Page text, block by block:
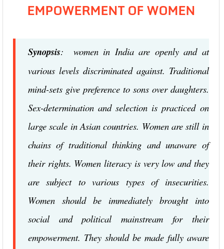
EMPOWERMENT OF WOMEN
Synopsis: women in India are openly and at
various levels discriminated against. Traditional
mind-sets give preference to sons over daughters.
Sex-determination and selection is practiced on
large scale in Asian countries. Women are still in
chains of traditional thinking and unaware of
their rights. Women literacy is very low and they
are subject to various types of insecurities.
Women should be immediately brought into
social and political mainstream for their
empowerment. They should be made fully aware